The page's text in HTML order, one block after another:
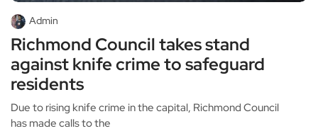
Admin
Richmond Council takes stand
against knife crime to safeguard
residents
Due to rising knife crime in the capital, Richmond Council
has made calls to the